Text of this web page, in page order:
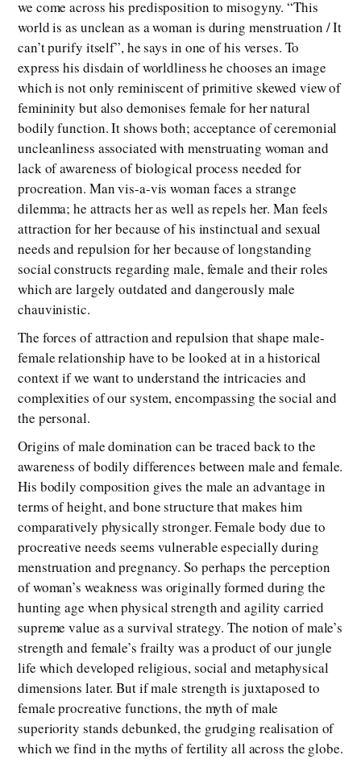
we come across his predisposition to misogyny. “This
world is as unclean as a woman is during menstruation / It
can’t purify itself”, he says in one of his verses. To
express his disdain of worldliness he chooses an image
which is not only reminiscent of primitive skewed view of
femininity but also demonises female for her natural
bodily function. It shows both; acceptance of ceremonial
uncleanliness associated with menstruating woman and
lack of awareness of biological process needed for
procreation. Man vis-a-vis woman faces a strange
dilemma; he attracts her as well as repels her. Man feels
attraction for her because of his instinctual and sexual
needs and repulsion for her because of longstanding
social constructs regarding male, female and their roles
which are largely outdated and dangerously male
chauvinistic.
The forces of attraction and repulsion that shape male-
female relationship have to be looked at in a historical
context if we want to understand the intricacies and
complexities of our system, encompassing the social and
the personal.
Origins of male domination can be traced back to the
awareness of bodily differences between male and female.
His bodily composition gives the male an advantage in
terms of height, and bone structure that makes him
comparatively physically stronger. Female body due to
procreative needs seems vulnerable especially during
menstruation and pregnancy. So perhaps the perception
of woman’s weakness was originally formed during the
hunting age when physical strength and agility carried
supreme value as a survival strategy. The notion of male’s
strength and female’s frailty was a product of our jungle
life which developed religious, social and metaphysical
dimensions later. But if male strength is juxtaposed to
female procreative functions, the myth of male
superiority stands debunked, the grudging realisation of
which we find in the myths of fertility all across the globe.